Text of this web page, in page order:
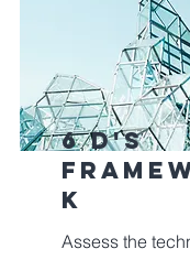
6 d's
k
Assess the